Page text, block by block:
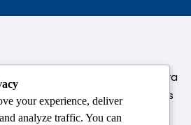
Hut,Opposite Venkateshwara
Metro Station, South Campus
No.1. Delhi-110021
your experience, deliver
analyze traffic. You can